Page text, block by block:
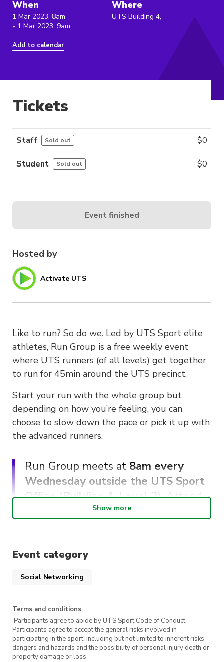
When
1 Mar 2023, 8am
- 1 Mar 2023, 9am
Add to calendar
Where
UTS Building 4,
Hosted by
Activate UTS
Like to run? So do we. Led by UTS Sport elite
athletes, Run Group is a free weekly event
where UTS runners (of all levels) get together
to run for 45min around the UTS precinct.
Start your run with the whole group but
depending on how you’re feeling, you can
choose to slow down the pace or pick it up with
the advanced runners.
Run Group meets at 8am every
Wednesday outside the UTS Sport
Office (Building 4, Level 2). Attend
5 or more sessions to receive a free
Wednesday 1 March get a
coffee voucher
Keen for more Run Group sessions? Sign up
hereto register for more sessions.
Show more
Event category
Social Networking
Terms and conditions
·Participants agree to abide by UTS Sport Code of Conduct. ·
Participants agree to accept the general risks involved in
participating in the sport, including but not limited to inherent risks,
dangers and hazards and the possibility of personal injury death or
property damage or loss
Tickets
Staff Sold out $0
Student Sold out $0
Event finished